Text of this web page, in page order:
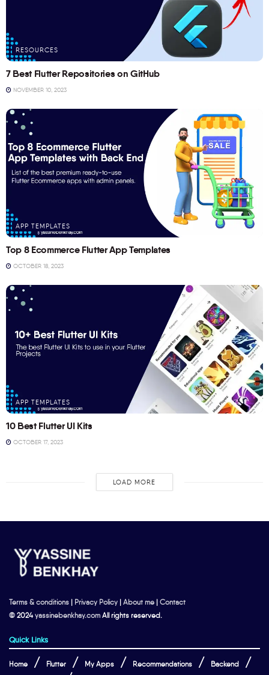
RESOURCES
7 Best Flutter Repositories on GitHub
NOVEMBER 10, 2023
APP TEMPLATES
Top 8 Ecommerce Flutter App Templates
OCTOBER 18, 2023
APP TEMPLATES
10 Best Flutter UI Kits
OCTOBER 17, 2023
LOAD MORE
Terms & conditions | Privacy Policy | About me | Contact
© 2024yassinebenkhay.com All rights reserved.
Quick Links
Home Flutter My Apps Recommendations Backend